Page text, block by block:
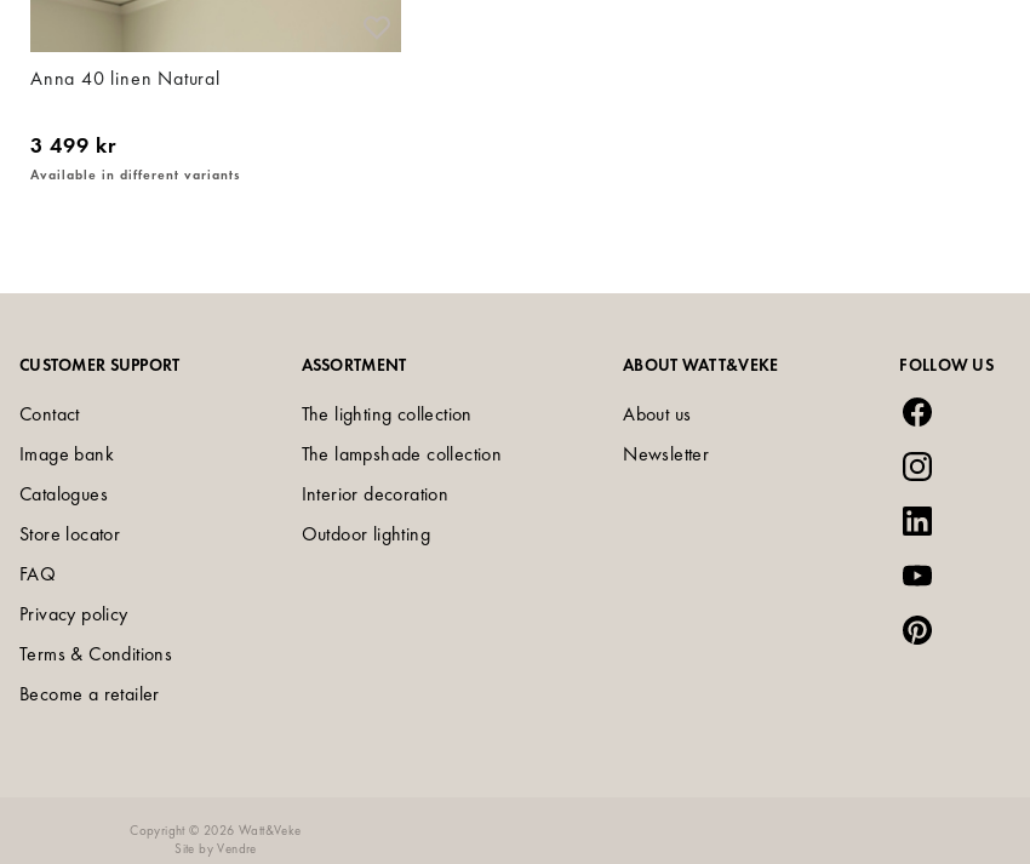
Anna 40 linen Natural
3 499 kr
Available in different variants
CUSTOMER SUPPORT
Contact
Image bank
Catalogues
Store locator
FAQ
Privacy policy
Terms & Conditions
Become a retailer
ASSORTMENT
The lighting collection
The lampshade collection
Interior decoration
Outdoor lighting
ABOUT WATT&VEKE
About us
Newsletter
FOLLOW US
Copyright © 2026 Watt&Veke
Site byVendre